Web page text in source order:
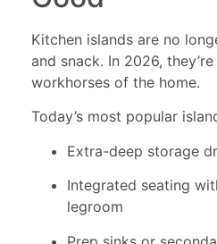
Kitchen islands are no
and snack. In 2026,
workhorses of the home.
Today’s most popular
Extra-deep storage
Integrated seating
legroom